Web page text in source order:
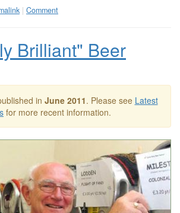
| Comment
Brilliant" Beer
in June 2011. Please see Latest
for more recent information.